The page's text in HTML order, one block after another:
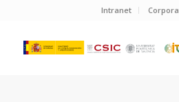
Intranet